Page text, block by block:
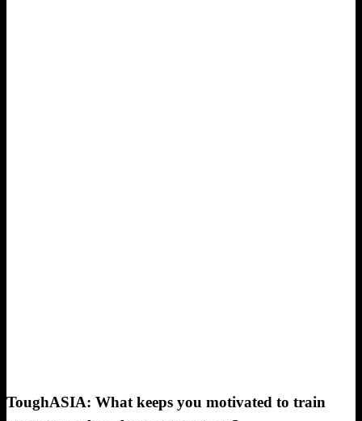
ToughASIA: What keeps you motivated to train